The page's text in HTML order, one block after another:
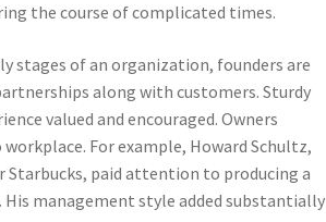
the course of complicated times.
stages of an organization, founders are
along with customers. Sturdy
valued and encouraged. Owners
For example, Howard Schultz,
Starbucks, paid attention to producing a
management style added substantially